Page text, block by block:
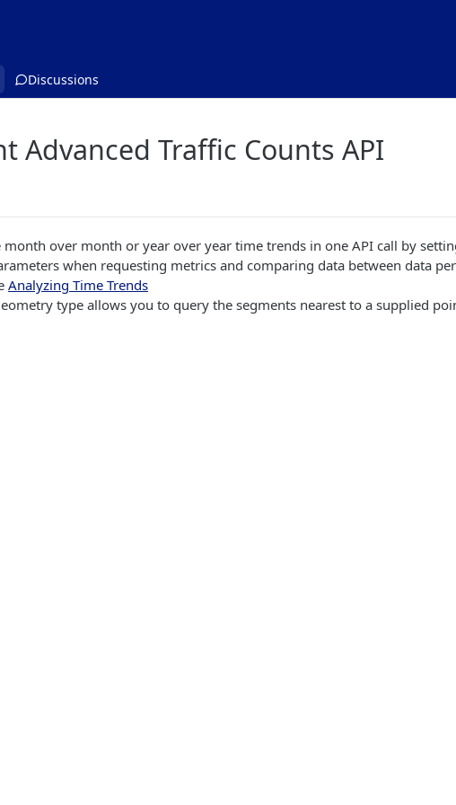
Discussions
Advanced Traffic Counts API
month over month or year over year time trends in one API call by
when requesting metrics and comparing data between data
Analyzing Time Trends
type allows you to query the segments nearest to a supplied